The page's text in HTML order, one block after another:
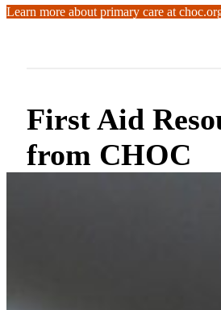
Learn more about primary care at
First Aid
from CHOC